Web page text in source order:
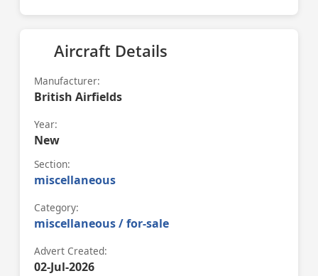
Aircraft Details
Manufacturer:
British Airfields
Year:
New
Section:
miscellaneous
Category:
miscellaneous / for-sale
Advert Created:
02-Jul-2026